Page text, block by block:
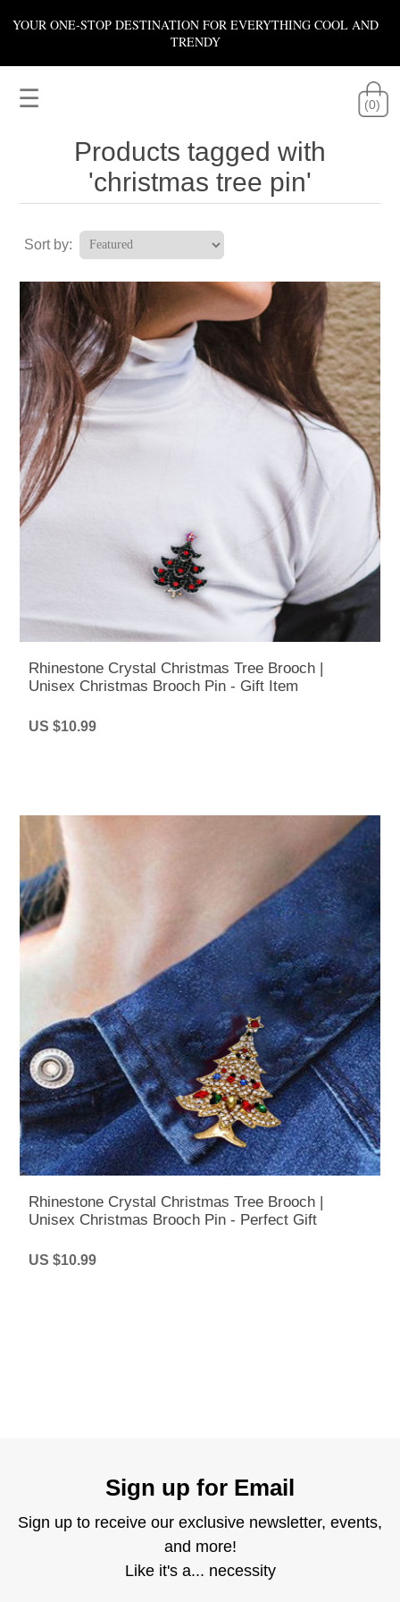
YOUR ONE-STOP DESTINATION FOR EVERYTHING COOL AND
TRENDY
☰ (0)
Products tagged with
'christmas tree pin'
Sort by:
Rhinestone Crystal Christmas Tree Brooch |
Unisex Christmas Brooch Pin - Gift Item
US $10.99
Rhinestone Crystal Christmas Tree Brooch |
Unisex Christmas Brooch Pin - Perfect Gift
US $10.99
Sign up for Email
Sign up to receive our exclusive newsletter, events,
and more!
Like it's a... necessity